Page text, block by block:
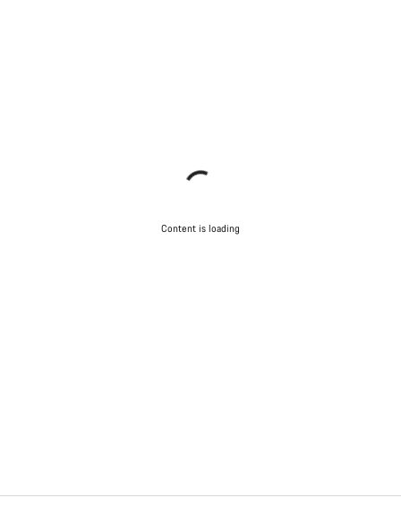
Content is loading